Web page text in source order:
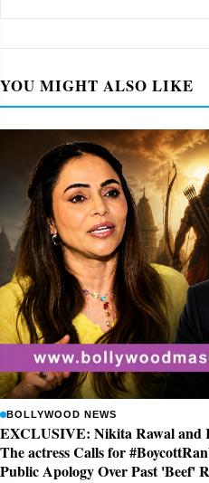
YOU MIGHT ALSO LIKE
BOLLYWOOD NEWS
EXCLUSIVE: Nikita Rawal and
The actress Calls for
Public Apology Over Past 'Beef'